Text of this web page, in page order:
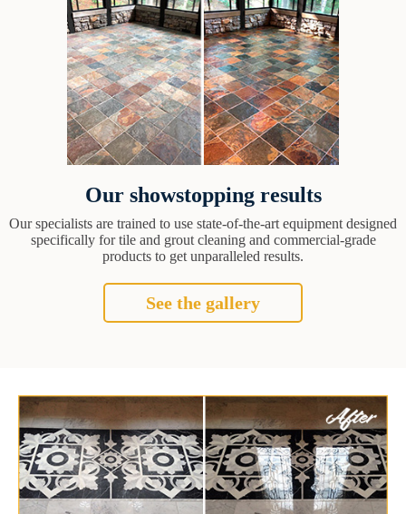
Our showstopping results
Our specialists are trained to use state-of-the-art equipment designed
specifically for tile and grout cleaning and commercial-grade
products to get unparalleled results.
See the gallery